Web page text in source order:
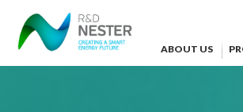
ABOUT US